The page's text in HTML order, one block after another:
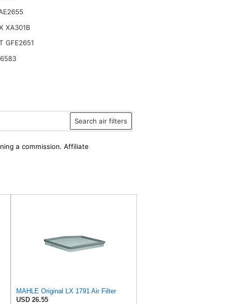
XA301B
GFE2651
Search air filters
a commission. Affiliate
MAHLE Original LX 1791 Air Filter
USD 26.55